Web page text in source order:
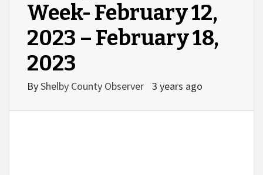
Week- February 12,
2023 – February 18,
2023
ByShelby County Observer 3 years ago